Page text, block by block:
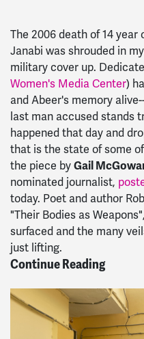
The 2006 death of 14 year
Janabi was shrouded in
military cover up.
Women's Media Center)
and Abeer's memory
last man accused stands
happened that day and
that is the state of some
the piece byGail
nominated journalist,
today. Poet and author
"Their Bodies as
surfaced and the many
just lifting.
Continue Reading